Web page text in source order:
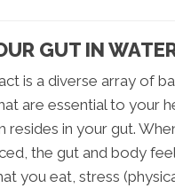
GUT IN
is a diverse array of
are essential to your
resides in your gut.
the gut and body
you eat, stress